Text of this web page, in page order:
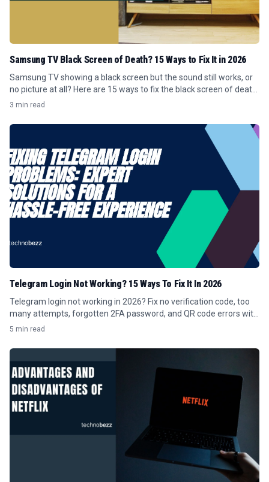
Samsung TV Black Screen of Death? 15 Ways to Fix It in 2026
Samsung TV showing a black screen but the sound still works, or
no picture at all? Here are 15 ways to fix the black screen of death
in 2026.
3 min read
Telegram Login Not Working? 15 Ways To Fix It In 2026
Telegram login not working in 2026? Fix no verification code, too
many attempts, forgotten 2FA password, and QR code errors with
these 15 steps.
5 min read